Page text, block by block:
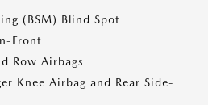
(BSM) Blind Spot
Front
Row Airbags
Knee Airbag and Rear Side-